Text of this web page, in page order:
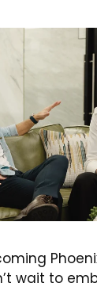
wait to